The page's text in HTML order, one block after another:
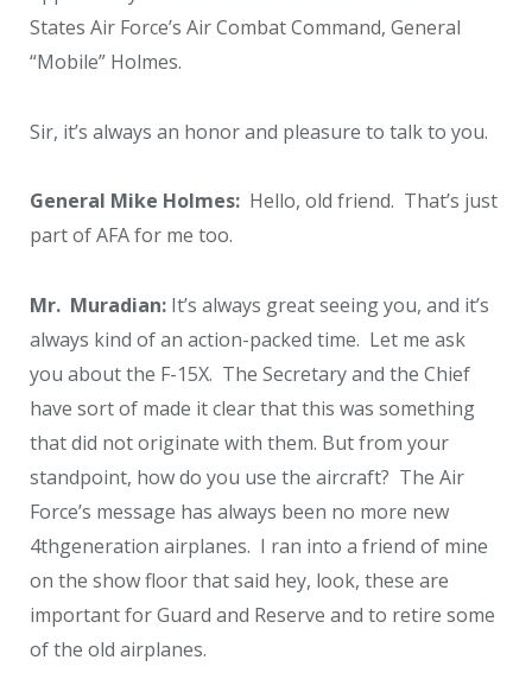
States Air Force’s Air Combat Command, General
“Mobile” Holmes.
Sir, it’s always an honor and pleasure to talk to you.
General Mike Holmes: Hello, old friend. That’s just
part of AFA for me too.
Mr. Muradian: It’s always great seeing you, and it’s
always kind of an action-packed time. Let me ask
you about the F-15X. The Secretary and the Chief
have sort of made it clear that this was something
that did not originate with them. But from your
standpoint, how do you use the aircraft? The Air
Force’s message has always been no more new
4thgeneration airplanes. I ran into a friend of mine
on the show floor that said hey, look, these are
important for Guard and Reserve and to retire some
of the old airplanes.